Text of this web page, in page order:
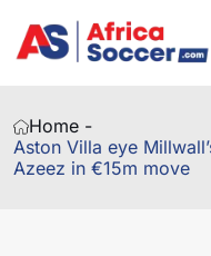
Home -
Aston Villa eye
Azeez in €15m move